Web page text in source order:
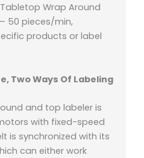
Wrap Around
50 pieces/min,
products or label
Two Ways Of Labeling
and top labeler is
with fixed-speed
is synchronized with its
can either work